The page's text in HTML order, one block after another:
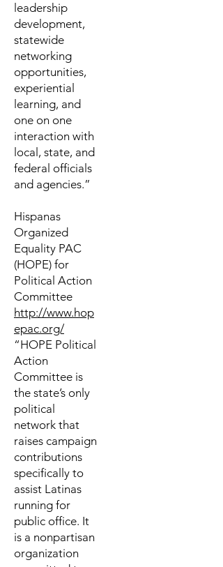
leadership
development,
statewide
networking
opportunities,
experiential
learning, and
one on one
interaction with
local, state, and
federal officials
and agencies.”
Hispanas
Organized
Equality PAC
(HOPE) for
Political Action
Committee
http://www.hop
epac.org/
“HOPE Political
Action
Committee is
the state’s only
political
network that
raises campaign
contributions
specifically to
assist Latinas
running for
public office. It
is a nonpartisan
organization